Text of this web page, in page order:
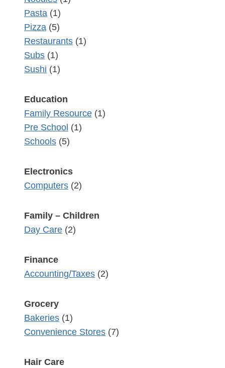
Pasta (1)
Pizza (5)
Restaurants (1)
Subs (1)
Sushi (1)
Education
Family Resource (1)
Pre School (1)
Schools (5)
Electronics
Computers (2)
Family – Children
Day Care (2)
Finance
Accounting/Taxes (2)
Grocery
Bakeries (1)
Convenience Stores (7)
Hair Care